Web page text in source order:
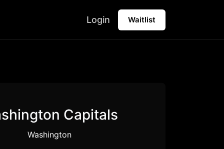
Login Waitlist
Capitals
Washington